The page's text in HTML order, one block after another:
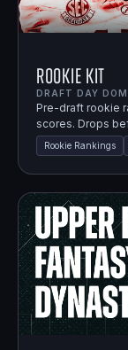
Rookie Kit
DRAFT DAY
Pre-draft rookie
scores. Drops
Rookie Rankings